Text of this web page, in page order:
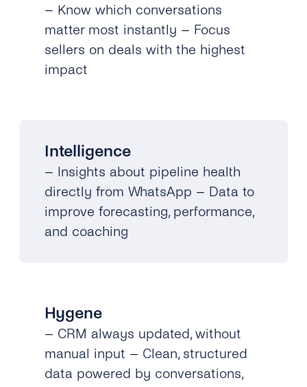
– Know which conversations
matter most instantly – Focus
sellers on deals with the highest
impact
Intelligence
– Insights about pipeline health
directly from WhatsApp – Data to
improve forecasting, performance,
and coaching
Hygene
– CRM always updated, without
manual input – Clean, structured
data powered by conversations,